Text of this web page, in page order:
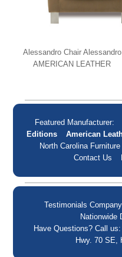
Alessandro Chair Alessandro
AMERICAN LEATHER
Featured Manufacturer:
Editions
American
North Carolina Furniture
Contact Us
Testimonials
Nationwide
Have Questions? Call
Hwy. 70 SE,